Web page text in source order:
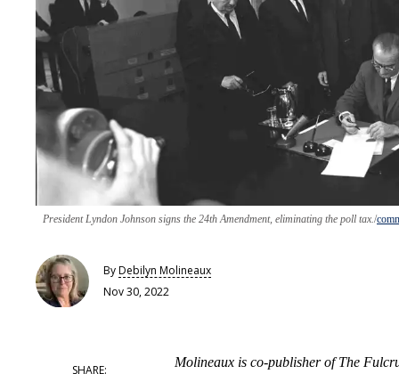
President Lyndon Johnson signs the 24th Amendment, eliminating the poll tax.
ByDebilyn Molineaux
Nov 30, 2022
Molineaux is co-publisher of The